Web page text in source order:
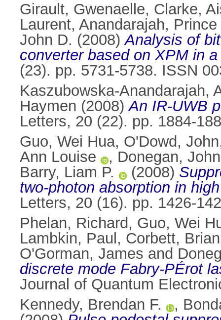
Girault, Gwenaelle, Clarke,
Laurent, Anandarajah,
John D. (2008)Analysis of
converter based on XPM in
(23). pp. 5731-5738. ISSN
Kaszubowska-Anandarajah,
Haymen (2008)An IR-UWB
Letters, 20 (22). pp. 1884-
Guo, Wei Hua, O'Dowd, John
Ann Louise
, Donegan,
Barry, Liam P.
(2008)
two-photon absorption in
Letters, 20 (16). pp. 1426-
Phelan, Richard , Guo, Wei
Lambkin, Paul , Corbett, Brian
O'Gorman, James and
discrete mode Fabry-PÉrot
Journal of Quantum
Kennedy, Brendan F.
,